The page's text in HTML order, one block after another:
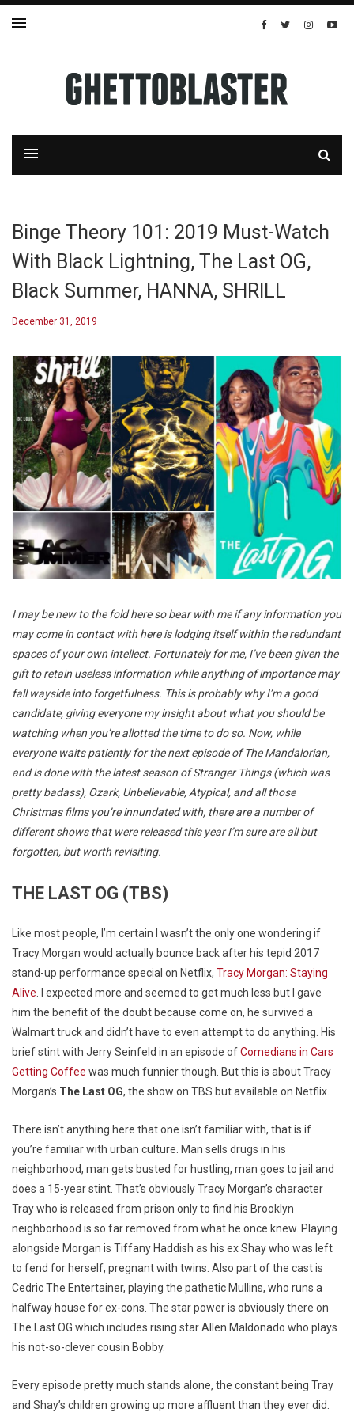
Binge Theory 101: 2019 Must-Watch
With Black Lightning, The Last OG,
Black Summer, HANNA, SHRILL
December 31, 2019
I may be new to the fold here so bear with me if any information you
may come in contact with here is lodging itself within the redundant
spaces of your own intellect. Fortunately for me, I’ve been given the
gift to retain useless information while anything of importance may
fall wayside into forgetfulness. This is probably why I’m a good
candidate, giving everyone my insight about what you should be
watching when you’re allotted the time to do so. Now, while
everyone waits patiently for the next episode of The Mandalorian,
and is done with the latest season of Stranger Things (which was
pretty badass), Ozark, Unbelievable, Atypical, and all those
Christmas films you’re innundated with, there are a number of
different shows that were released this year I’m sure are all but
forgotten, but worth revisiting.
THE LAST OG (TBS)
Like most people, I’m certain I wasn’t the only one wondering if
Tracy Morgan would actually bounce back after his tepid 2017
stand-up performance special on Netflix, Tracy Morgan: Staying
Alive . I expected more and seemed to get much less but I gave
him the benefit of the doubt because come on, he survived a
Walmart truck and didn’t have to even attempt to do anything. His
brief stint with Jerry Seinfeld in an episode ofComedians in Cars
Getting Coffee was much funnier though. But this is about Tracy
Morgan’s The Last OG, the show on TBS but available on Netflix.
There isn’t anything here that one isn’t familiar with, that is if
you’re familiar with urban culture. Man sells drugs in his
neighborhood, man gets busted for hustling, man goes to jail and
does a 15-year stint. That’s obviously Tracy Morgan’s character
Tray who is released from prison only to find his Brooklyn
neighborhood is so far removed from what he once knew. Playing
alongside Morgan is Tiffany Haddish as his ex Shay who was left
to fend for herself, pregnant with twins. Also part of the cast is
Cedric The Entertainer, playing the pathetic Mullins, who runs a
halfway house for ex-cons. The star power is obviously there on
The Last OG which includes rising star Allen Maldonado who plays
his not-so-clever cousin Bobby.
Every episode pretty much stands alone, the constant being Tray
and Shay’s children growing up more affluent than they ever did.